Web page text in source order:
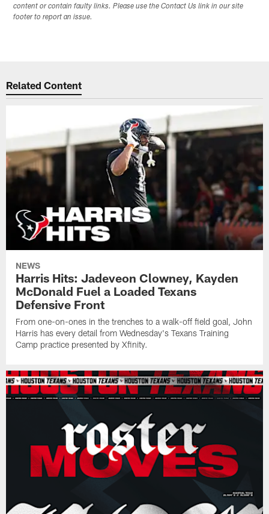
content or contain faulty links. Please use the Contact Us link in our site
footer to report an issue.
Related Content
NEWS
Harris Hits: Jadeveon Clowney, Kayden
McDonald Fuel a Loaded Texans
Defensive Front
From one-on-ones in the trenches to a walk-off field goal, John
Harris has every detail from Wednesday's Texans Training
Camp practice presented by Xfinity.